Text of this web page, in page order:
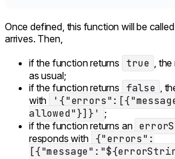
Once defined, this function will be
arrives. Then,
if the function returns
true ,
as usual;
if the function returns
false ,
with
allowed"}]}' ;
if the function returns an
responds with {"errors":